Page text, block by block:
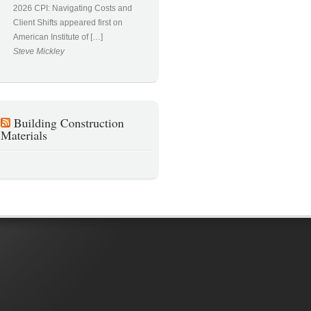
2026 CPI: Navigating Costs and
Client Shifts appeared first on
American Institute of […]
Steve Mickley
Building Construction
Materials